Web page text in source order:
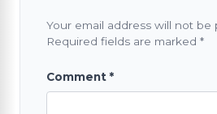
Your email address will not be
Required fields are marked *
Comment *